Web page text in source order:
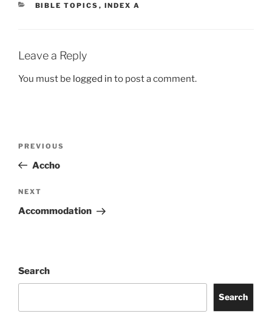
CATEGORIES
BIBLE TOPICS , INDEX A
Leave a Reply
You must be logged in to post a comment.
Previous
Post
PREVIOUS
Accho
Next
Post
NEXT
Accommodation
Search
Search